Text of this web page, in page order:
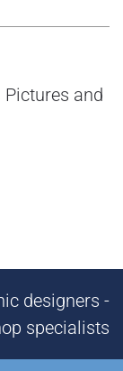
Pictures and
designers -
specialists